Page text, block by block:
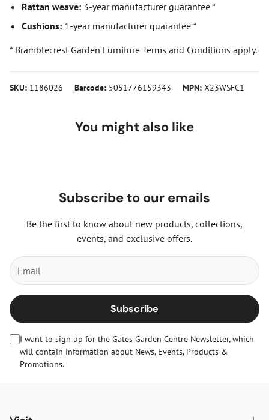
Rattan weave: 3-year manufacturer guarantee *
Cushions: 1-year manufacturer guarantee *
* Bramblecrest Garden Furniture Terms and Conditions apply.
SKU: 1186026 Barcode: 5051776159343 MPN: X23WSFC1
You might also like
Subscribe to our emails
Be the first to know about new products, collections,
events, and exclusive offers.
Subscribe
I want to sign up for the Gates Garden Centre Newsletter, which
will contain information about News, Events, Products &
Promotions.